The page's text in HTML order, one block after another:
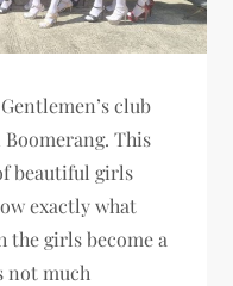
club
This
beautiful girls
exactly what
the girls become a
not much